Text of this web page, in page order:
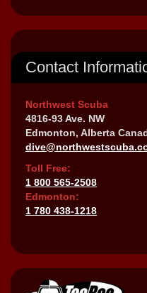
Contact
Northwest Scuba
4816-93 Ave. NW
Edmonton, Alberta
Toll Free:
1 800 565-2508
Edmonton:
1 780 438-1218